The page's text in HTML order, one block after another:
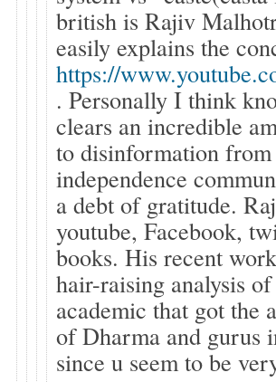
british is Rajiv
easily explains the
https://
. Personally I think
clears an incredible
to disinformation
independence
a debt of gratitude.
youtube, Facebook,
books. His recent
hair-raising analysis
academic that got the
of Dharma and gurus
since u seem to be